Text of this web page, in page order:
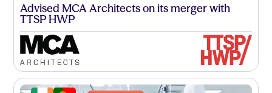
Advised MCA Architects on its merger with
TTSP HWP